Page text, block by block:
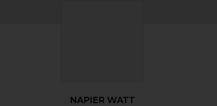
NAPIER WATT